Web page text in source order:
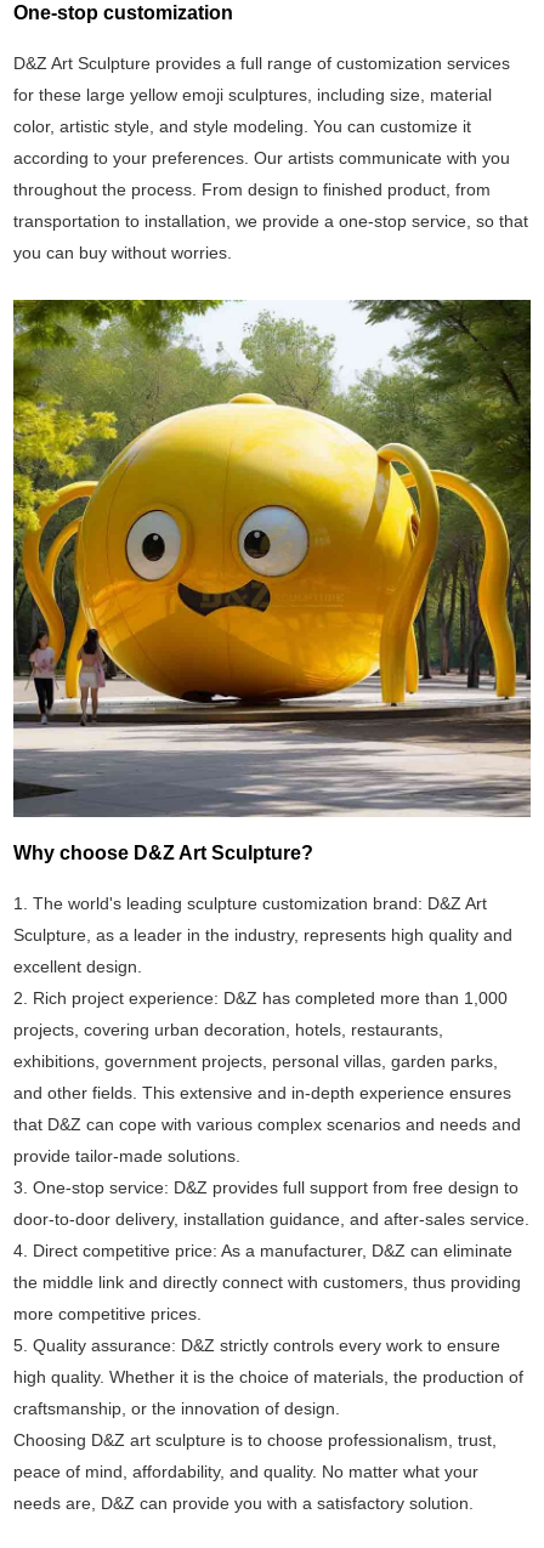
One-stop customization
D&Z Art Sculpture provides a full range of customization services
for these large yellow emoji sculptures, including size, material
color, artistic style, and style modeling. You can customize it
according to your preferences. Our artists communicate with you
throughout the process. From design to finished product, from
transportation to installation, we provide a one-stop service, so that
you can buy without worries.
Why choose D&Z Art Sculpture?
1. The world's leading sculpture customization brand: D&Z Art
Sculpture, as a leader in the industry, represents high quality and
excellent design.
2. Rich project experience: D&Z has completed more than 1,000
projects, covering urban decoration, hotels, restaurants,
exhibitions, government projects, personal villas, garden parks,
and other fields. This extensive and in-depth experience ensures
that D&Z can cope with various complex scenarios and needs and
provide tailor-made solutions.
3. One-stop service: D&Z provides full support from free design to
door-to-door delivery, installation guidance, and after-sales service.
4. Direct competitive price: As a manufacturer, D&Z can eliminate
the middle link and directly connect with customers, thus providing
more competitive prices.
5. Quality assurance: D&Z strictly controls every work to ensure
high quality. Whether it is the choice of materials, the production of
craftsmanship, or the innovation of design.
Choosing D&Z art sculpture is to choose professionalism, trust,
peace of mind, affordability, and quality. No matter what your
needs are, D&Z can provide you with a satisfactory solution.